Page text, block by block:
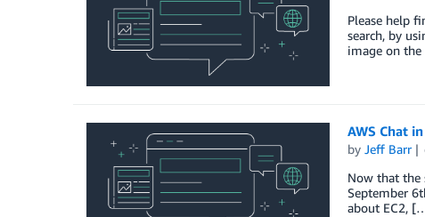
Please help
search, by
image on
AWS Chat
by Jeff Barr
Now that the
September
about EC2,